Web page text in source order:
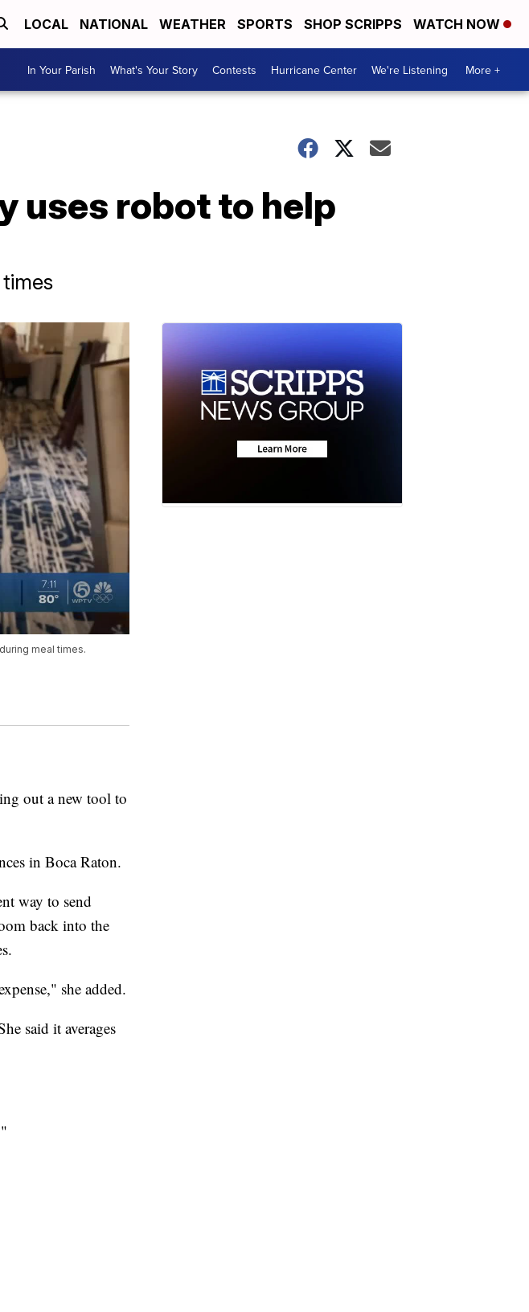
LOCAL NATIONAL WEATHER SPORTS SHOP SCRIPPS WATCH NOW
In Your Parish What's Your Story Contests Hurricane Center We're Listening More +
uses robot to help
meal times.
out a new tool to
in Boca Raton.
way to send
back into the
she added.
said it averages